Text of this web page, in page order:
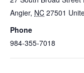
Angier, NC 27501
Phone
984-355-7018